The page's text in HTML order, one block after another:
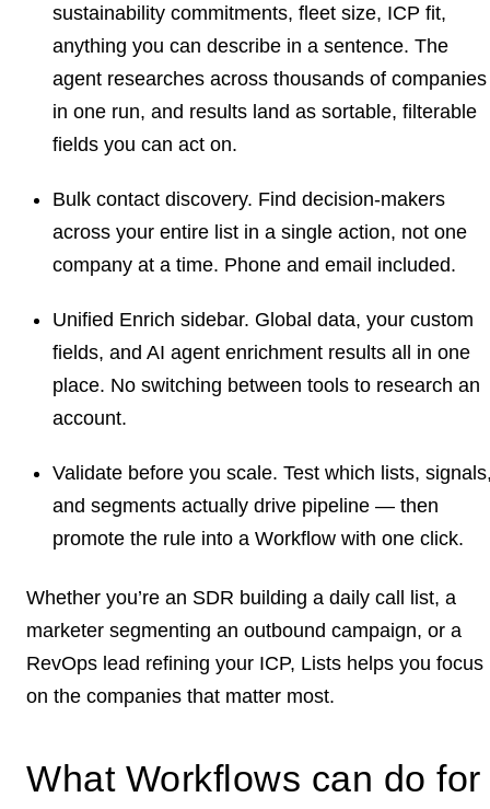
sustainability commitments, fleet size, ICP fit,
anything you can describe in a sentence. The
agent researches across thousands of companies
in one run, and results land as sortable, filterable
fields you can act on.
Bulk contact discovery. Find decision-makers
across your entire list in a single action, not one
company at a time. Phone and email included.
Unified Enrich sidebar. Global data, your custom
fields, and AI agent enrichment results all in one
place. No switching between tools to research an
account.
Validate before you scale. Test which lists,
and segments actually drive pipeline — then
promote the rule into a Workflow with one click.
Whether you’re an SDR building a daily call list, a
marketer segmenting an outbound campaign, or a
RevOps lead refining your ICP, Lists helps you focus
on the companies that matter most.
What Workflows can do for